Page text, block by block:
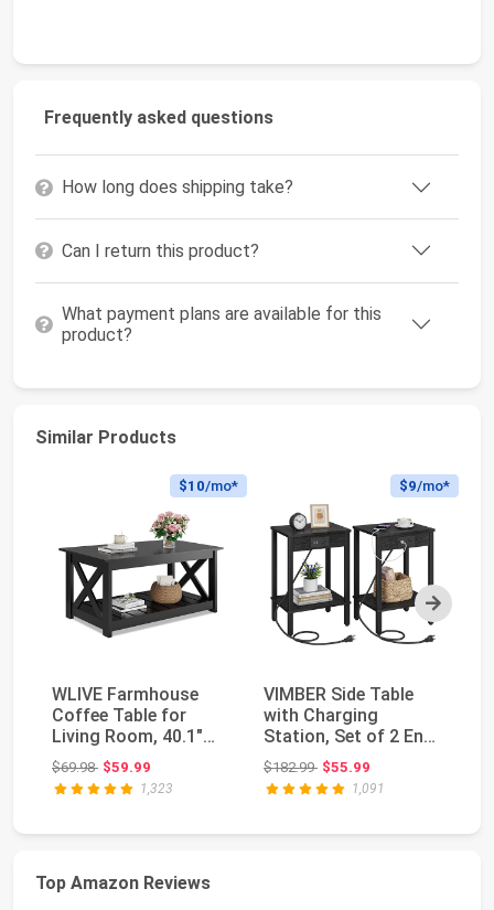
Frequently asked questions
How long does shipping take?
Can I return this product?
What payment plans are available for this
product?
Similar Products
Next
$10/mo*
WLIVE Farmhouse
Coffee Table for
Living Room, 40.1"
Rustic Center Table ...
$69.98Original price: $69.98
$59.99
1,323
$9/mo*
VIMBER Side Table
with Charging
Station, Set of 2 End
Tables with USB Po...
$182.99Original price: $182.99
$55.99
1,091
Top Amazon Reviews